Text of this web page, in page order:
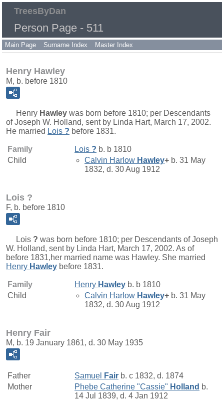
TreesByDan
Person Page - 511
Main Page Surname Index Master Index
Henry Hawley
M, b. before 1810
Henry Hawley was born before 1810; per Descendants
of Joseph W. Holland, sent by Linda Hart, March 17, 2002.
He married Lois ? before 1831.
Family Lois ? b. b 1810
Child
Calvin Harlow Hawley+ b. 31 May
1832, d. 30 Aug 1912
Lois ?
F, b. before 1810
Lois ? was born before 1810; per Descendants of Joseph
W. Holland, sent by Linda Hart, March 17, 2002. As of
before 1831,her married name was Hawley. She married
Henry Hawley before 1831.
Family Henry Hawley b. b 1810
Child
Calvin Harlow Hawley+ b. 31 May
1832, d. 30 Aug 1912
Henry Fair
M, b. 19 January 1861, d. 30 May 1935
Father Samuel Fair b. c 1832, d. 1874
Mother
Phebe Catherine "Cassie" Holland b.
14 Jul 1839, d. 4 Jan 1912